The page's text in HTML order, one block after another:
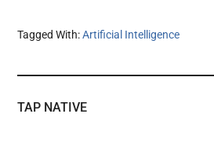
Tagged With:Artificial Intelligence
TAP NATIVE